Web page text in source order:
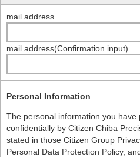
mail address
mail address(Confirmation input)
Personal Information
The personal information you have
confidentially by Citizen Chiba
stated in those Citizen Group
Personal Data Protection Policy,